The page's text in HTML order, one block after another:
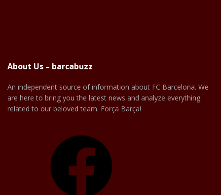
About Us – barcabuzz
An independent source of information about FC Barcelona. We
are here to bring you the latest news and analyze everything
related to our beloved team. Força Barça!